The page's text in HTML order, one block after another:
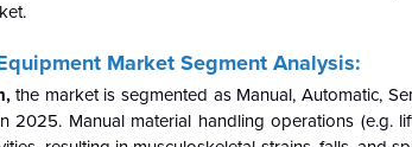
Market Segment Analysis:
the market is segmented as Manual, Automatic,
2025. Manual material handling operations